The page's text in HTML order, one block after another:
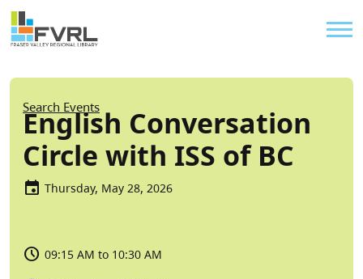
Skip to main content
Sitewide Alert
Breadcrumb
Search Events
English Conversation
Circle with ISS of BC
Thursday, May 28, 2026
09:15 AM to 10:30 AM